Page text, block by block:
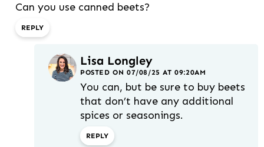
Can you use canned beets?
REPLY
Lisa Longley
POSTED ON 07/08/25 AT 09:20AM
You can, but be sure to buy beets
that don’t have any additional
spices or seasonings.
REPLY